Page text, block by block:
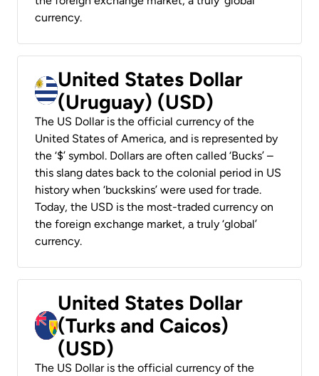
currency.
United States Dollar
(Uruguay) (USD)
The US Dollar is the official currency of the
United States of America, and is represented by
the ‘$’ symbol. Dollars are often called ‘Bucks’ –
this slang dates back to the colonial period in US
history when ‘buckskins’ were used for trade.
Today, the USD is the most-traded currency on
the foreign exchange market, a truly ‘global’
currency.
United States Dollar
(Turks and Caicos)
(USD)
The US Dollar is the official currency of the